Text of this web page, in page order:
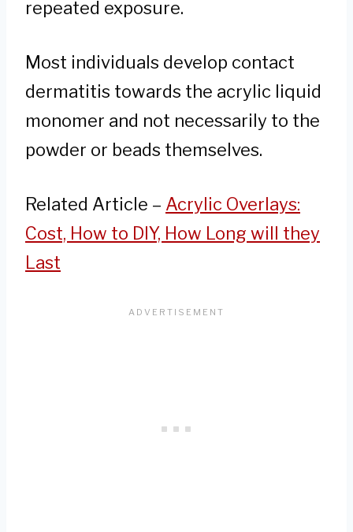
repeated exposure.
Most individuals develop contact
dermatitis towards the acrylic liquid
monomer and not necessarily to the
powder or beads themselves.
Related Article – Acrylic Overlays:
Cost, How to DIY, How Long will they
Last